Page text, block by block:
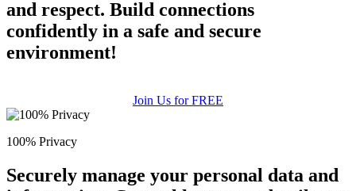
and respect. Build connections
confidently in a safe and secure
environment!
Join Us for FREE
100% Privacy
Securely manage your personal data and